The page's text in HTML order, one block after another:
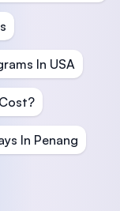
In USA
In Penang